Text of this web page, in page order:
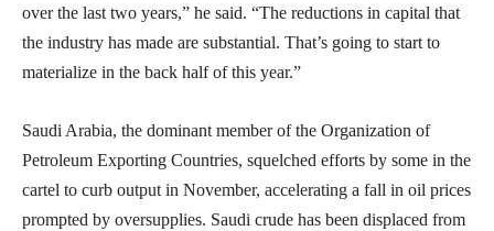
over the last two years,” he said. “The reductions in capital that
the industry has made are substantial. That’s going to start to
materialize in the back half of this year.”
Saudi Arabia, the dominant member of the Organization of
Petroleum Exporting Countries, squelched efforts by some in the
cartel to curb output in November, accelerating a fall in oil prices
prompted by oversupplies. Saudi crude has been displaced from